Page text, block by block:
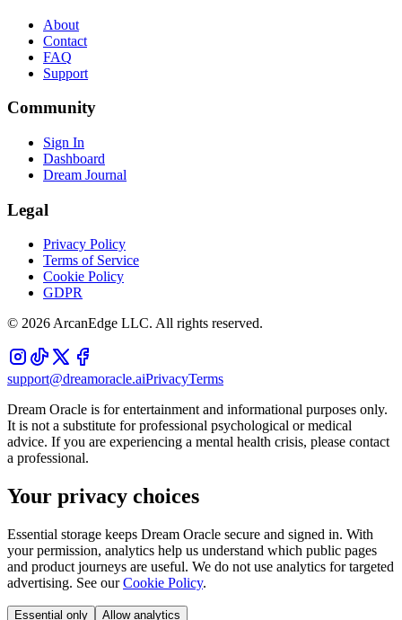
About
Contact
FAQ
Support
Community
Sign In
Dashboard
Dream Journal
Legal
Privacy Policy
Terms of Service
Cookie Policy
GDPR
© 2026ArcanEdge LLC. All rights reserved.
support@dreamoracle.aiPrivacyTerms
Dream Oracle is for entertainment and informational purposes only.
It is not a substitute for professional psychological or medical
advice. If you are experiencing a mental health crisis, please contact
a professional.
Your privacy choices
Essential storage keeps Dream Oracle secure and signed in. With
your permission, analytics help us understand which public pages
and product journeys are useful. We do not use analytics for targeted
advertising. See our Cookie Policy.
Essential only Allow analytics